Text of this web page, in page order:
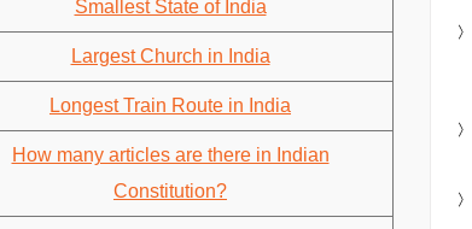
Smallest State of India
Largest Church in India
Longest Train Route in India
How many articles are there in Indian
Constitution?